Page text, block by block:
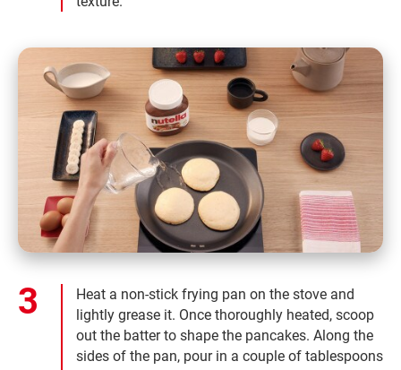
Heat a non-stick frying pan on the stove and
lightly grease it. Once thoroughly heated, scoop
out the batter to shape the pancakes. Along the
sides of the pan, pour in a couple of tablespoons